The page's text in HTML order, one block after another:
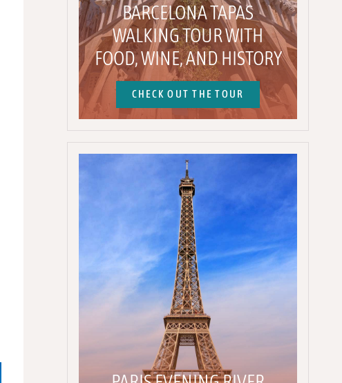
BARCELONA TAPAS
WALKING TOUR WITH
FOOD, WINE, AND HISTORY
CHECK OUT THE TOUR